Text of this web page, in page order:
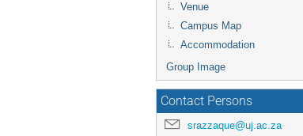
Venue
Campus Map
Accommodation
Group Image
Contact Persons
srazzaque@uj.ac.za